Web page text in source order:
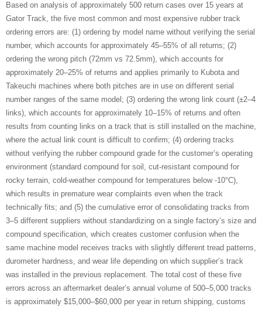
Based on analysis of approximately 500 return cases over 15 years at
Gator Track, the five most common and most expensive rubber track
ordering errors are: (1) ordering by model name without verifying the serial
number, which accounts for approximately 45–55% of all returns; (2)
ordering the wrong pitch (72mm vs 72.5mm), which accounts for
approximately 20–25% of returns and applies primarily to Kubota and
Takeuchi machines where both pitches are in use on different serial
number ranges of the same model; (3) ordering the wrong link count (±2–4
links), which accounts for approximately 10–15% of returns and often
results from counting links on a track that is still installed on the machine,
where the actual link count is difficult to confirm; (4) ordering tracks
without verifying the rubber compound grade for the customer’s operating
environment (standard compound for soil, cut-resistant compound for
rocky terrain, cold-weather compound for temperatures below -10°C),
which results in premature wear complaints even when the track
technically fits; and (5) the cumulative error of consolidating tracks from
3–5 different suppliers without standardizing on a single factory’s size and
compound specification, which creates customer confusion when the
same machine model receives tracks with slightly different tread patterns,
durometer hardness, and wear life depending on which supplier’s track
was installed in the previous replacement. The total cost of these five
errors across an aftermarket dealer’s annual volume of 500–5,000 tracks
is approximately $15,000–$60,000 per year in return shipping, customs